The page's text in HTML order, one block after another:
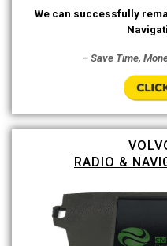
We can successfully
– Save Time,
RADIO &